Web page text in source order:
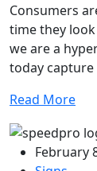
Consumers
time they
we are a
today capture
Read More
February